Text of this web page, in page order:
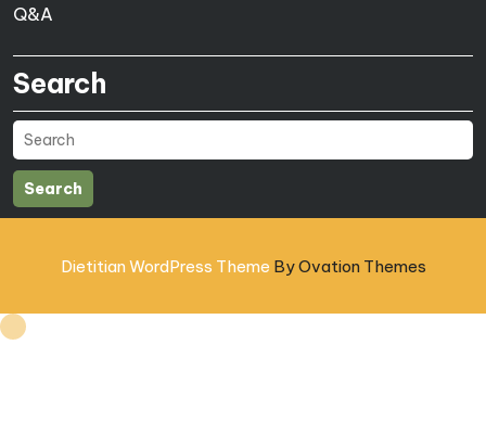
Q&A
Search
Search
Dietitian WordPress Theme By Ovation Themes